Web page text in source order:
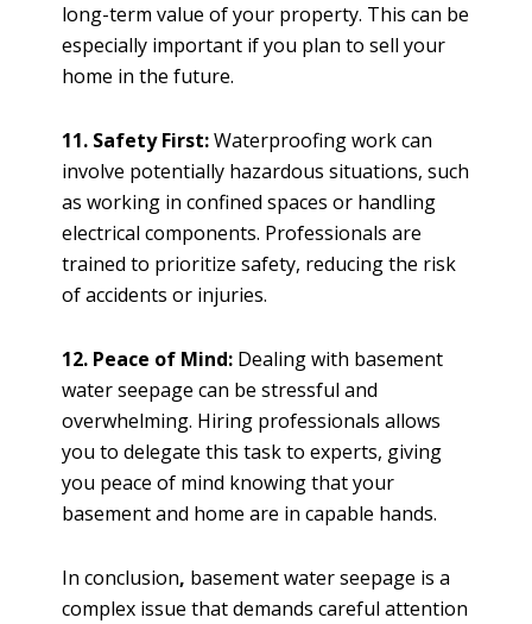
long-term value of your property. This can be
especially important if you plan to sell your
home in the future.
11. Safety First:Waterproofing work can
involve potentially hazardous situations, such
as working in confined spaces or handling
electrical components. Professionals are
trained to prioritize safety, reducing the risk
of accidents or injuries.
12. Peace of Mind: Dealing with basement
water seepage can be stressful and
overwhelming. Hiring professionals allows
you to delegate this task to experts, giving
you peace of mind knowing that your
basement and home are in capable hands.
In conclusion, basement water seepage is a
complex issue that demands careful attention